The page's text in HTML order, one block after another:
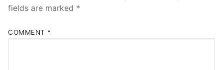
fields are marked *
COMMENT *